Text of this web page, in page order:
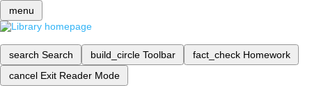
menu
search Search build_circle Toolbar fact_check Homework
cancel Exit Reader Mode